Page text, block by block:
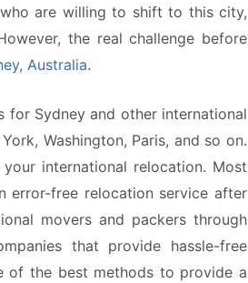
are willing to shift to this city,
the real challenge before
Australia.
Sydney and other international
Washington, Paris, and so on.
international relocation. Most
error-free relocation service after
movers and packers through
that provide hassle-free
of the best methods to provide a